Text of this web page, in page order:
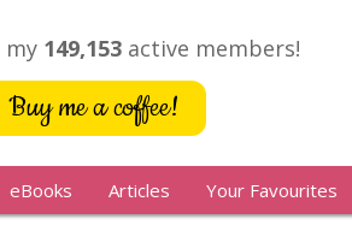
my 149,153 active members!
Buy me a coffee!
eBooks Articles Your Favourites